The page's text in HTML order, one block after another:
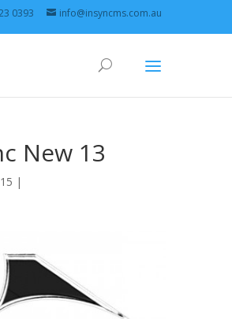
0393 info@insyncms.com.au
New 13
|